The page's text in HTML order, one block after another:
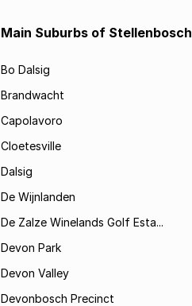
Main Suburbs of Stellenbosch
Bo Dalsig
Brandwacht
Capolavoro
Cloetesville
Dalsig
De Wijnlanden
De Zalze Winelands Golf Esta...
Devon Park
Devon Valley
Devonbosch Precinct